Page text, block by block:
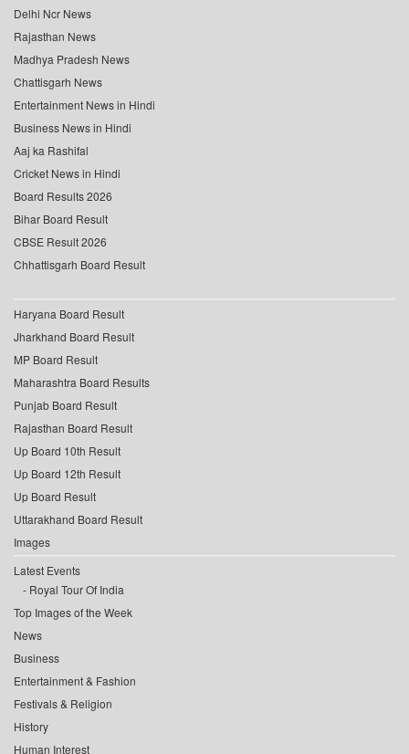
Delhi Ncr News
Rajasthan News
Madhya Pradesh News
Chattisgarh News
Entertainment News in Hindi
Business News in Hindi
Aaj ka Rashifal
Cricket News in Hindi
Board Results 2026
Bihar Board Result
CBSE Result 2026
Chhattisgarh Board Result
Haryana Board Result
Jharkhand Board Result
MP Board Result
Maharashtra Board Results
Punjab Board Result
Rajasthan Board Result
Up Board 10th Result
Up Board 12th Result
Up Board Result
Uttarakhand Board Result
Images
Latest Events
Royal Tour Of India
Top Images of the Week
News
Business
Entertainment & Fashion
Festivals & Religion
History
Human Interest